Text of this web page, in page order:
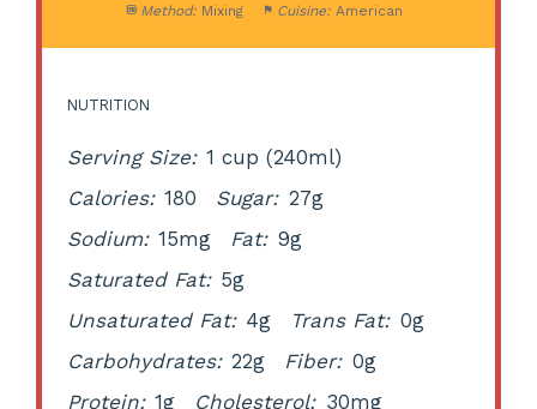
Method: Mixing Cuisine: American
NUTRITION
Serving Size: 1 cup (240ml)
Calories: 180 Sugar: 27g
Sodium: 15mg Fat: 9g
Saturated Fat: 5g
Unsaturated Fat: 4g Trans Fat: 0g
Carbohydrates: 22g Fiber: 0g
Protein: 1g Cholesterol: 30mg